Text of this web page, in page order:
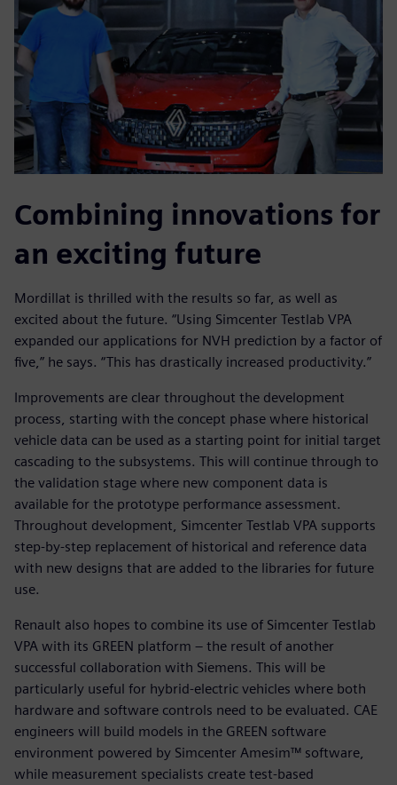
Combining innovations for
an exciting future
Mordillat is thrilled with the results so far, as well as
excited about the future. “Using Simcenter Testlab VPA
expanded our applications for NVH prediction by a factor of
five,” he says. “This has drastically increased productivity.”
Improvements are clear throughout the development
process, starting with the concept phase where historical
vehicle data can be used as a starting point for initial target
cascading to the subsystems. This will continue through to
the validation stage where new component data is
available for the prototype performance assessment.
Throughout development, Simcenter Testlab VPA supports
step-by-step replacement of historical and reference data
with new designs that are added to the libraries for future
use.
Renault also hopes to combine its use of Simcenter Testlab
VPA with its GREEN platform – the result of another
successful collaboration with Siemens. This will be
particularly useful for hybrid-electric vehicles where both
hardware and software controls need to be evaluated. CAE
engineers will build models in the GREEN software
environment powered by Simcenter Amesim™ software,
while measurement specialists create test-based